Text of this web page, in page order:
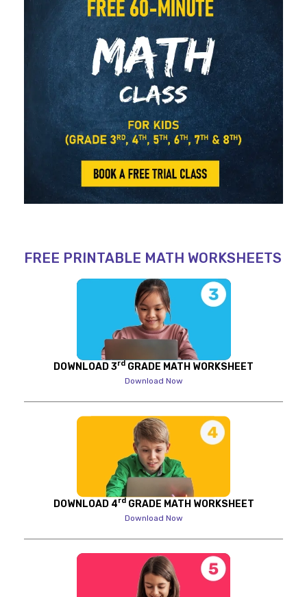
FREE PRINTABLE MATH WORKSHEETS
DOWNLOAD 3rd GRADE MATH WORKSHEET
Download Now
DOWNLOAD 4rdGRADE MATH WORKSHEET
Download Now